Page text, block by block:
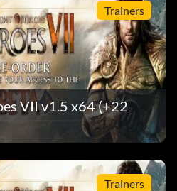
Trainers
VII v1.5 x64 (+22
Trainers